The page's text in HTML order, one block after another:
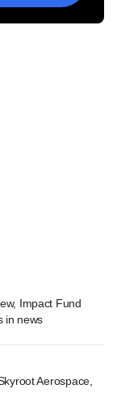
Impact Fund
in news
Aerospace,